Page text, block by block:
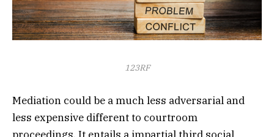
123RF
Mediation could be a much less adversarial and
less expensive different to courtroom